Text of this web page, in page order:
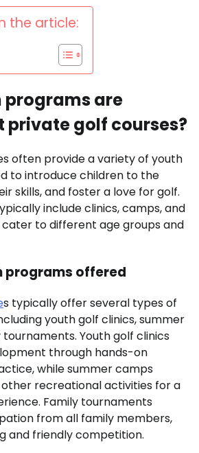
the article:
are
private golf courses?
often provide a variety of youth
to introduce children to the
skills, and foster a love for golf.
include clinics, camps, and
to different age groups and
programs offered
s typically offer several types of
youth golf clinics, summer
Youth golf clinics
through hands-on
while summer camps
recreational activities for a
Family tournaments
from all family members,
and friendly competition.